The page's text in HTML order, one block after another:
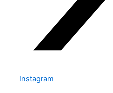
Instagram